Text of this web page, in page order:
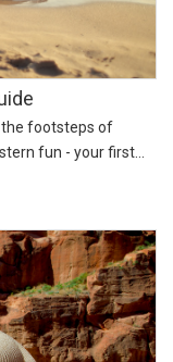
the footsteps of
fun - your first...